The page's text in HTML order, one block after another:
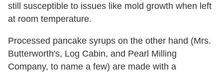
still susceptible to issues like mold growth when left
at room temperature.
Processed pancake syrups on the other hand (Mrs.
Butterworth's, Log Cabin, and Pearl Milling
Company, to name a few) are made with a